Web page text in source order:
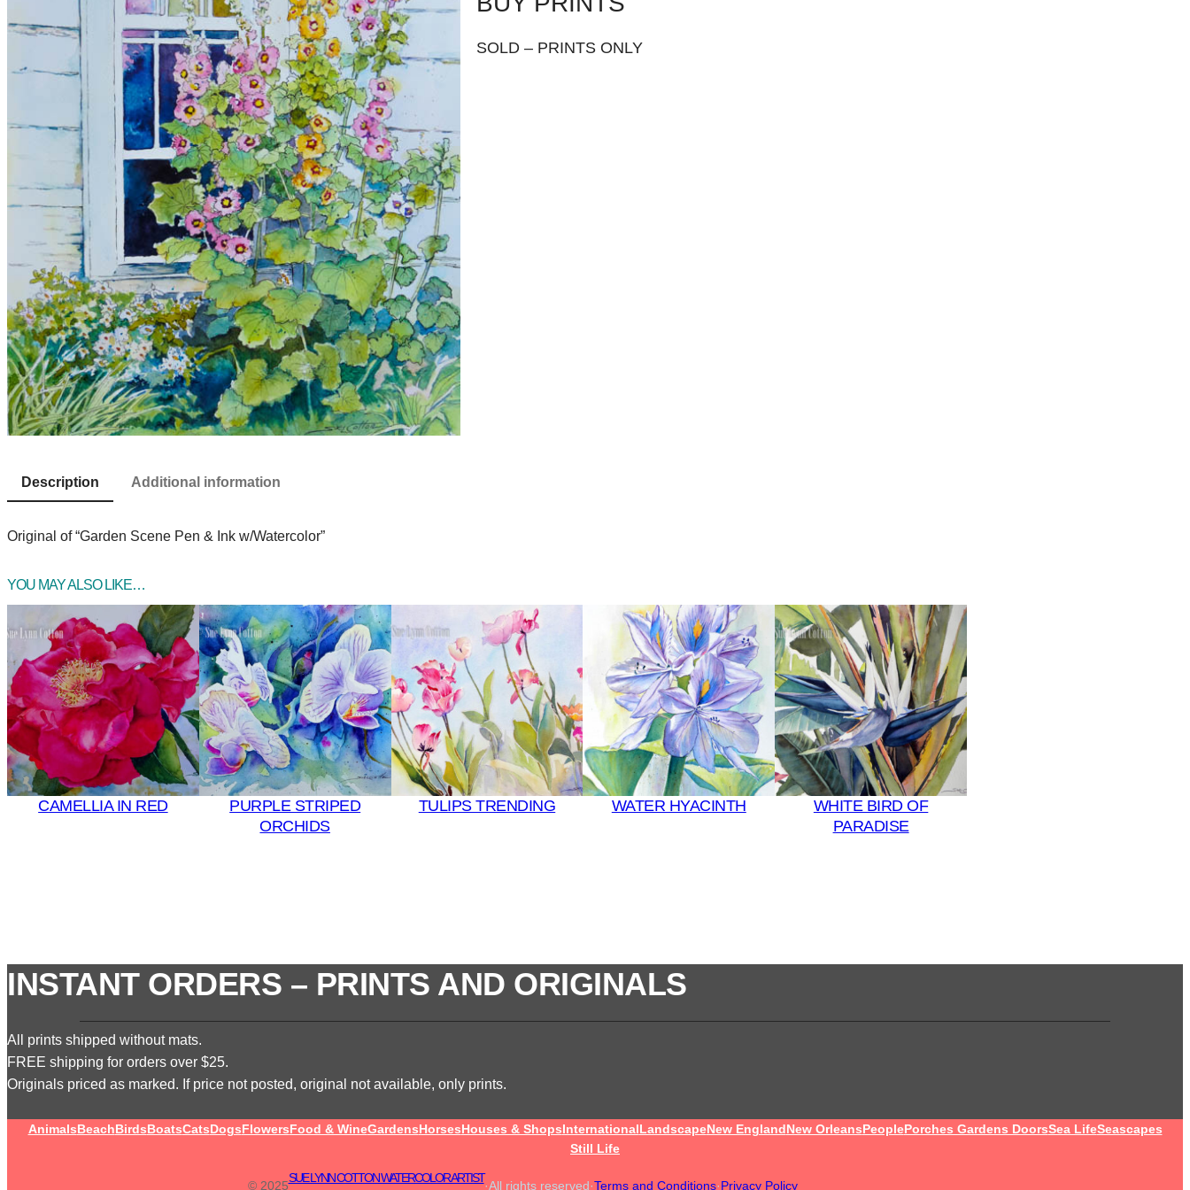
SOLD – PRINTS ONLY
Description Additional information
Original of “Garden Scene Pen & Ink w/Watercolor”
YOU MAY ALSO LIKE…
CAMELLIA IN RED
PURPLE STRIPED
ORCHIDS
TULIPS TRENDING WATER HYACINTH
WHITE BIRD OF
PARADISE
INSTANT ORDERS – PRINTS AND ORIGINALS
All prints shipped without mats.
FREE shipping for orders over $25.
Originals priced as marked. If price not posted, original not available, only prints.
AnimalsBeachBirdsBoatsCatsDogsFlowersFood & WineGardensHorsesHouses & ShopsInternationalLandscapeNew EnglandNew OrleansPeoplePorches Gardens DoorsSea LifeSeascapes
Still Life
© 2025
SUE LYNN COTTON WATERCOLOR ARTIST
·All rights reserved·Terms and Conditions·Privacy Policy